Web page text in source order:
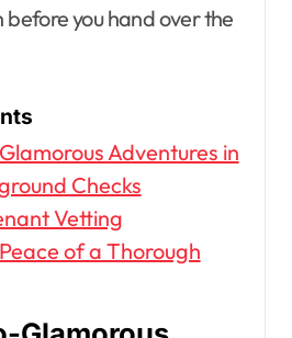
you hand over the
Adventures in
Checks
Vetting
of a Thorough